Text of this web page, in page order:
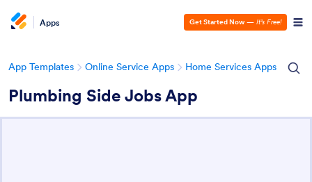
Apps Get Started Now — It’s Free!
App Templates Online Service Apps Home Services Apps
Plumbing Side Jobs App